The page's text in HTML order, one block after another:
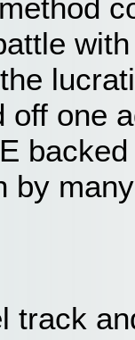
off one
by
track